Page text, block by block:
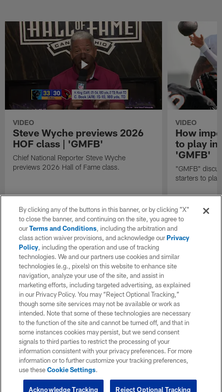
VIDEO
Steve Wyche previews 2026
HOF class | 'GMFB'
Chief National Reporter Steve Wyche
previews 2026 Hall of Fame class.
VIDEO
How
to play in
'GMFB'
"GMFB"
starters to
By clicking any of the buttons in this banner, or by clicking "X"
to close the banner, and continuing on the site, you agree to
ourTerms and Conditions, including the arbitration and
class action waiver provisions, and acknowledge ourPrivacy
Policy, including the operation and use of tracking
technologies. We and our partners use cookies and similar
technologies (e.g., pixels) on this website to enhance site
navigation, analyze your use of the site, and assist in
marketing efforts, including targeted advertising, as explained
in our Privacy Policy. You may “Reject Optional Tracking,”
though some site services may not be available or work as
intended. Note that some of these technologies are necessary
to the function of the site and cannot be turned off, and that in
some instances cookies may persist, but we send consent
signals to third parties to restrict the processing of your
information consistent with your privacy preferences. For more
information or to further customize your tracking preferences,
use theseCookie Settings.
Reject Optional Tracking
Acknowledge Tracking